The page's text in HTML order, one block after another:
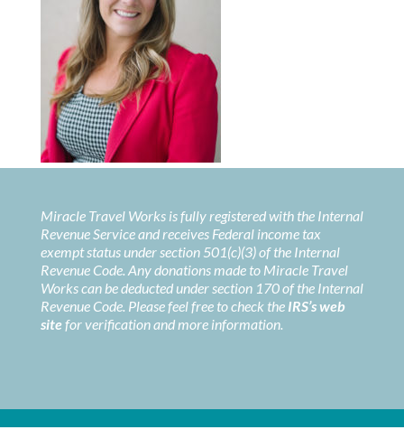
Miracle Travel Works is fully registered with the Internal
Revenue Service and receives Federal income tax
exempt status under section 501(c)(3) of the Internal
Revenue Code. Any donations made to Miracle Travel
Works can be deducted under section 170 of the Internal
Revenue Code. Please feel free to check the IRS’s web
site for verification and more information.